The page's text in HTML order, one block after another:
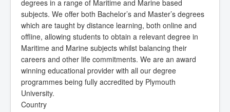
degrees in a range of Maritime and Marine based
subjects. We offer both Bachelor’s and Master’s degrees
which are taught by distance learning, both online and
offline, allowing students to obtain a relevant degree in
Maritime and Marine subjects whilst balancing their
careers and other life commitments. We are an award
winning educational provider with all our degree
programmes being fully accredited by Plymouth
University.
Country